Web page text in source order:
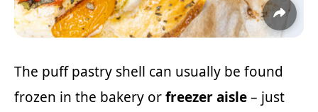
The puff pastry shell can usually be found
frozen in the bakery orfreezer aisle– just